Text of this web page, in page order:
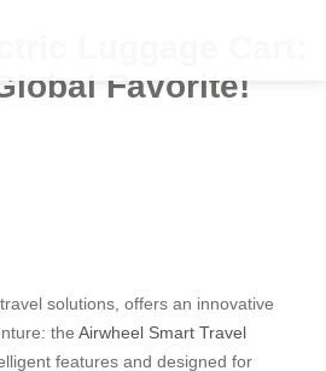
Luggage Cart:
Favorite!
solutions, offers an innovative
the Airwheel Smart Travel
features and designed for